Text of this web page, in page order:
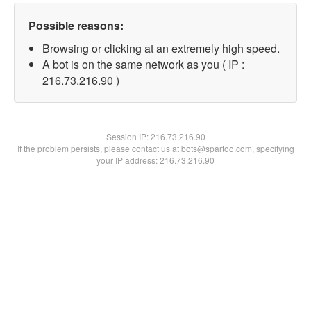
Possible reasons:
Browsing or clicking at an extremely high speed.
A bot is on the same network as you ( IP :
216.73.216.90 )
Session IP:216.73.216.90
If the problem persists, please contact us at bots@spartoo.com, specifying
your IP address: 216.73.216.90